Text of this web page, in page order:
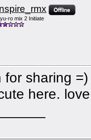
ro mix 2 Initiate
for sharing
here.